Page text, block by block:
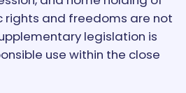
rights and freedoms are not
legislation is
use within the close